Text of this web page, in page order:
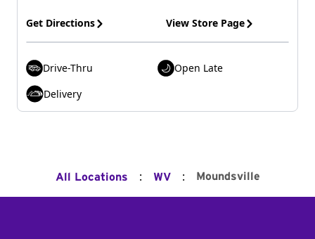
Get Directions View Store Page
Drive-Thru
Open Late
Delivery
All Locations : WV : Moundsville